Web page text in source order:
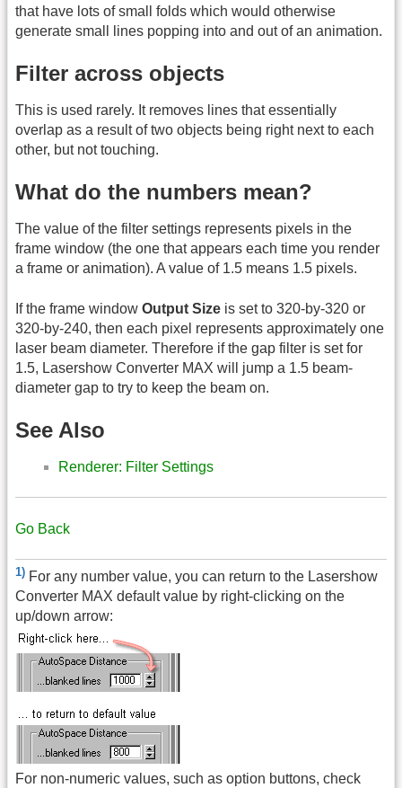
that have lots of small folds which would otherwise
generate small lines popping into and out of an animation.
Filter across objects
This is used rarely. It removes lines that essentially
overlap as a result of two objects being right next to each
other, but not touching.
What do the numbers mean?
The value of the filter settings represents pixels in the
frame window (the one that appears each time you render
a frame or animation). A value of 1.5 means 1.5 pixels.
If the frame window Output Size is set to 320-by-320 or
320-by-240, then each pixel represents approximately one
laser beam diameter. Therefore if the gap filter is set for
1.5, Lasershow Converter MAX will jump a 1.5 beam-
diameter gap to try to keep the beam on.
See Also
Renderer: Filter Settings
Go Back
1) For any number value, you can return to the Lasershow
Converter MAX default value by right-clicking on the
up/down arrow:
For non-numeric values, such as option buttons, check